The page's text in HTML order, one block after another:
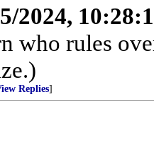
2024,
who rules
Replies]